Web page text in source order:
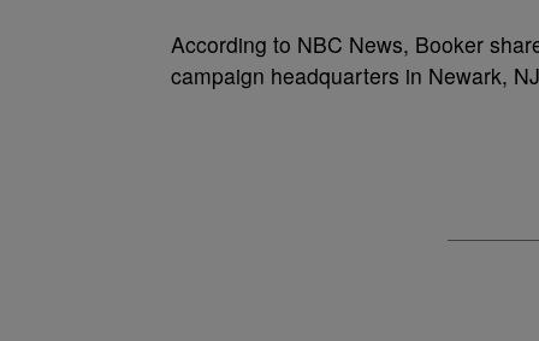
According to NBC News, Booker
campaign headquarters in Newark,